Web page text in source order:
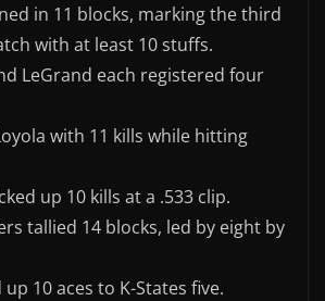
in 11 blocks, marking the third
with at least 10 stuffs.
LeGrand each registered four
with 11 kills while hitting
up 10 kills at a .533 clip.
tallied 14 blocks, led by eight by
up 10 aces to K-States five.